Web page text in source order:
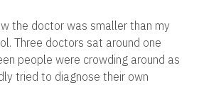
the doctor was smaller than my
Three doctors sat around one
people were crowding around as
tried to diagnose their own